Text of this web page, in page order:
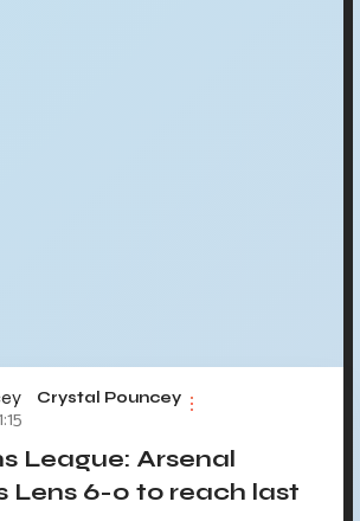
Crystal Pouncey
League: Arsenal
Lens 6-0 to reach last